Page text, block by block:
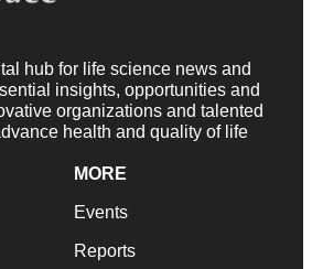
hub for life science news and
insights, opportunities and
organizations and talented
health and quality of life
MORE
Events
Reports